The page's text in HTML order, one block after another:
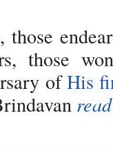
those
ofHis